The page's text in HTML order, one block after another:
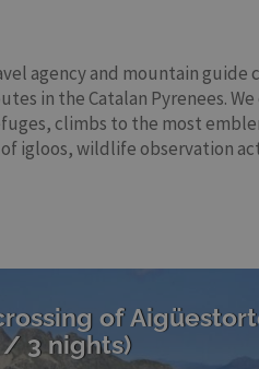
agency and mountain
in the Catalan Pyrenees.
climbs to the most
igloos, wildlife observation
of
/ 3 nights)